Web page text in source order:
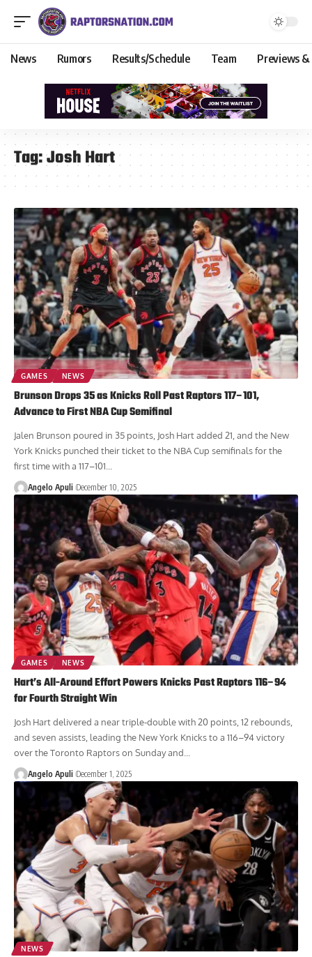
News Rumors Results/Schedule Team Previews &
Tag:Josh Hart
GAMES NEWS
Brunson Drops 35 as Knicks Roll Past Raptors 117–101,
Advance to First NBA Cup Semifinal
Jalen Brunson poured in 35 points, Josh Hart added 21, and the New
York Knicks punched their ticket to the NBA Cup semifinals for the
first time with a 117–101...
Angelo Apuli December 10, 2025
GAMES NEWS
Hart’s All-Around Effort Powers Knicks Past Raptors 116–94
for Fourth Straight Win
Josh Hart delivered a near triple-double with 20 points, 12 rebounds,
and seven assists, leading the New York Knicks to a 116–94 victory
over the Toronto Raptors on Sunday and...
Angelo Apuli December 1, 2025
NEWS